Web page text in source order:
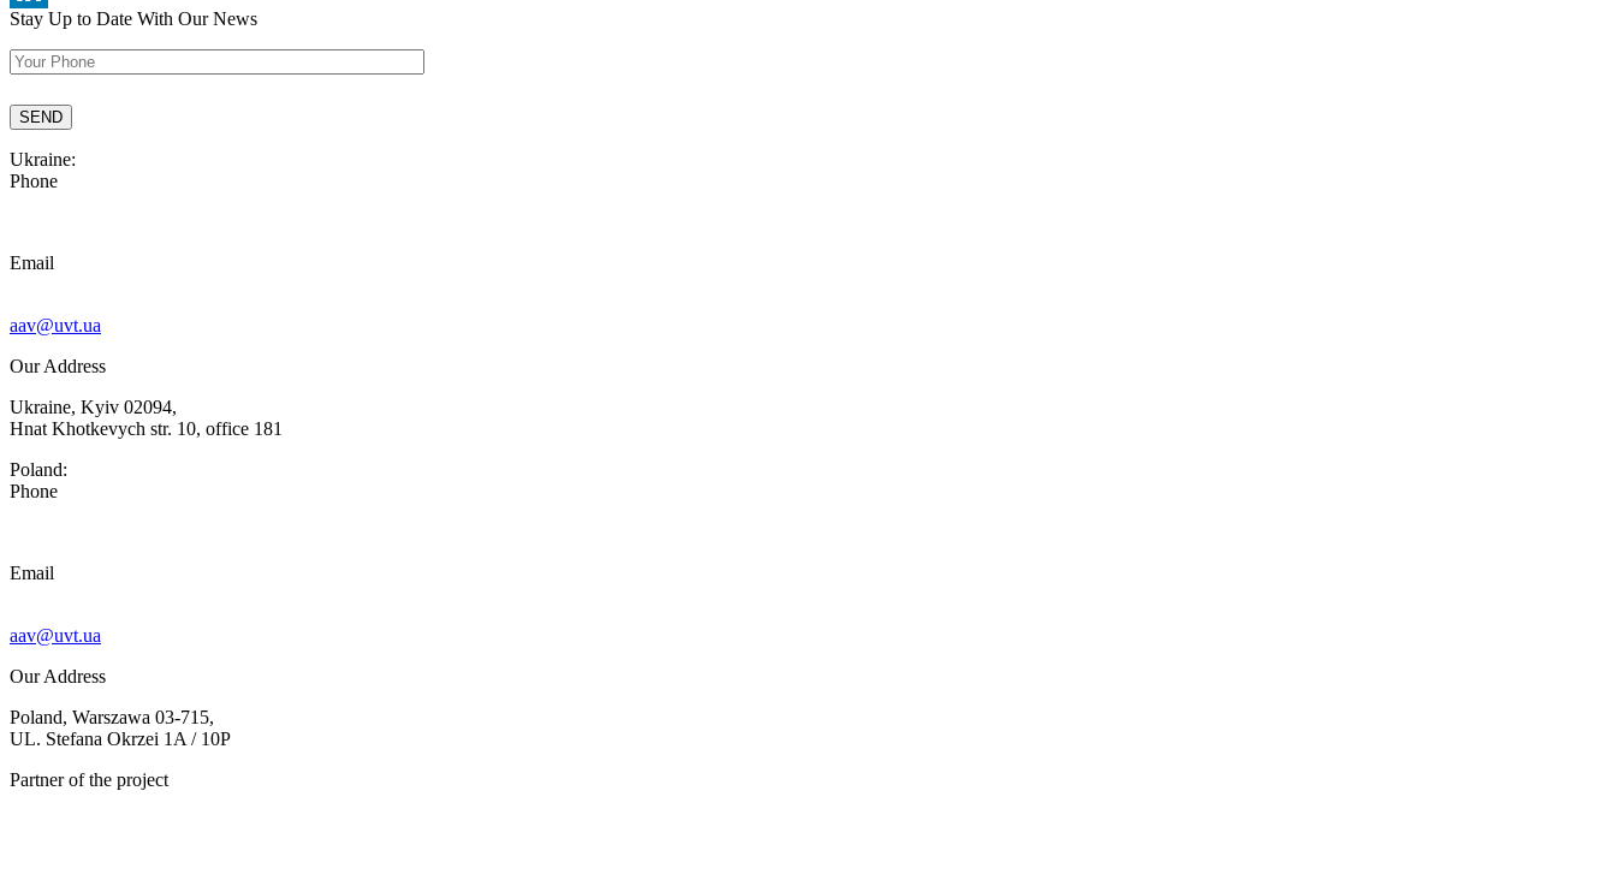
LinkedIn
Stay Up to Date With Our News
Ukraine:
Phone
Email
aav@uvt.ua
Our Address
Ukraine, Kyiv 02094,
Hnat Khotkevych str. 10, office 181
Poland:
Phone
Email
aav@uvt.ua
Our Address
Poland, Warszawa 03-715,
UL. Stefana Okrzei 1A / 10P
Partner of the project